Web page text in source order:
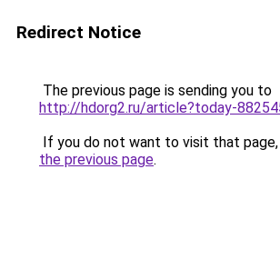
Redirect Notice
The previous page is sending you to
http://hdorg2.ru/article?today-
If you do not want to visit that page,
the previous page.